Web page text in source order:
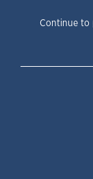
Continue to